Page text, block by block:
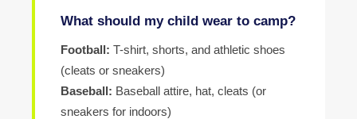
What should my child wear to camp?
Football: T-shirt, shorts, and athletic shoes
(cleats or sneakers)
Baseball: Baseball attire, hat, cleats (or
sneakers for indoors)